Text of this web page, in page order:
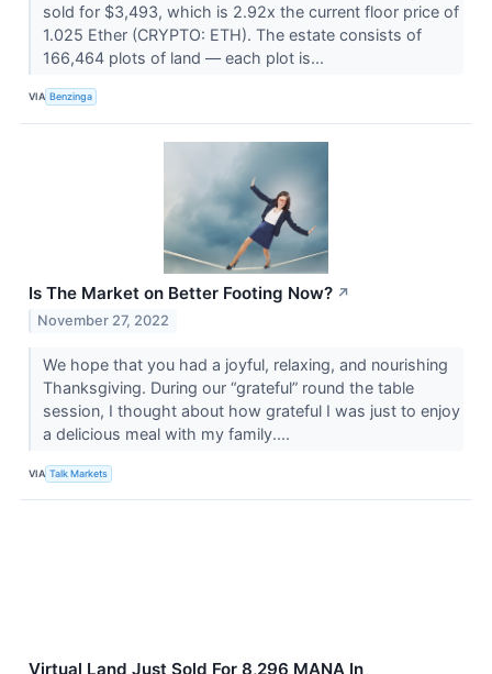
sold for $3,493, which is 2.92x the current floor price of
1.025 Ether (CRYPTO: ETH). The estate consists of
166,464 plots of land –– each plot is...
VIA Benzinga
Is The Market on Better Footing Now? ↗
November 27, 2022
We hope that you had a joyful, relaxing, and nourishing
Thanksgiving. During our “grateful” round the table
session, I thought about how grateful I was just to enjoy
a delicious meal with my family....
VIA Talk Markets
Virtual Land Just Sold For 8,296 MANA In